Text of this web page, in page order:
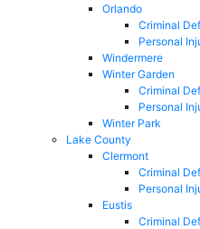
Orlando
Criminal
Personal
Windermere
Winter Garden
Criminal
Personal
Winter Park
Lake County
Clermont
Criminal
Personal
Eustis
Criminal